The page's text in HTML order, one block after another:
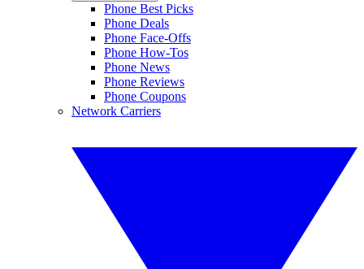
Phone Best Picks
Phone Deals
Phone Face-Offs
Phone How-Tos
Phone News
Phone Reviews
Phone Coupons
Network Carriers